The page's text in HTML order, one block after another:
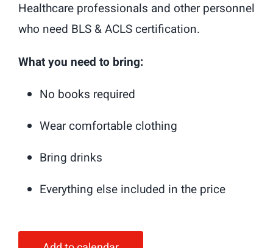
Healthcare professionals and other personnel
who need BLS & ACLS certification.
What you need to bring:
No books required
Wear comfortable clothing
Bring drinks
Everything else included in the price